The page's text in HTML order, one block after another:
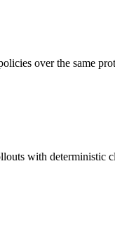
over the same
with deterministic